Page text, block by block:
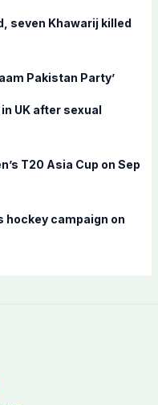
seven Khawarij killed
Pakistan Party’
UK after sexual
T20 Asia Cup on Sep
hockey campaign on